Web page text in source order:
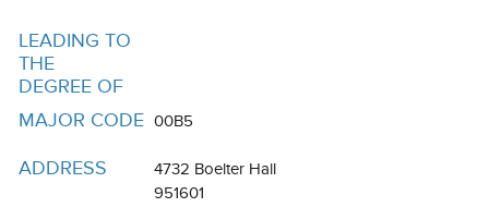
FAQs
LEADING TO
THE
DEGREE OF
MAJOR CODE 00B5
ADDRESS
4732 Boelter Hall
951601